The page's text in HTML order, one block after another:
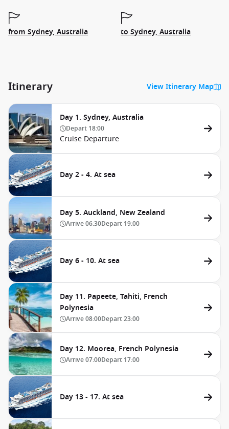
from Sydney, Australia to Sydney, Australia
Itinerary View Itinerary Map
Day 1. Sydney, Australia
Depart 18:00
Cruise Departure
Day 2 - 4. At sea
Day 5. Auckland, New Zealand
Arrive06:30Depart 19:00
Day 6 - 10. At sea
Day 11. Papeete, Tahiti, French
Polynesia
Arrive08:00Depart23:00
Day 12. Moorea, French Polynesia
Arrive07:00Depart 17:00
Day 13 - 17. At sea